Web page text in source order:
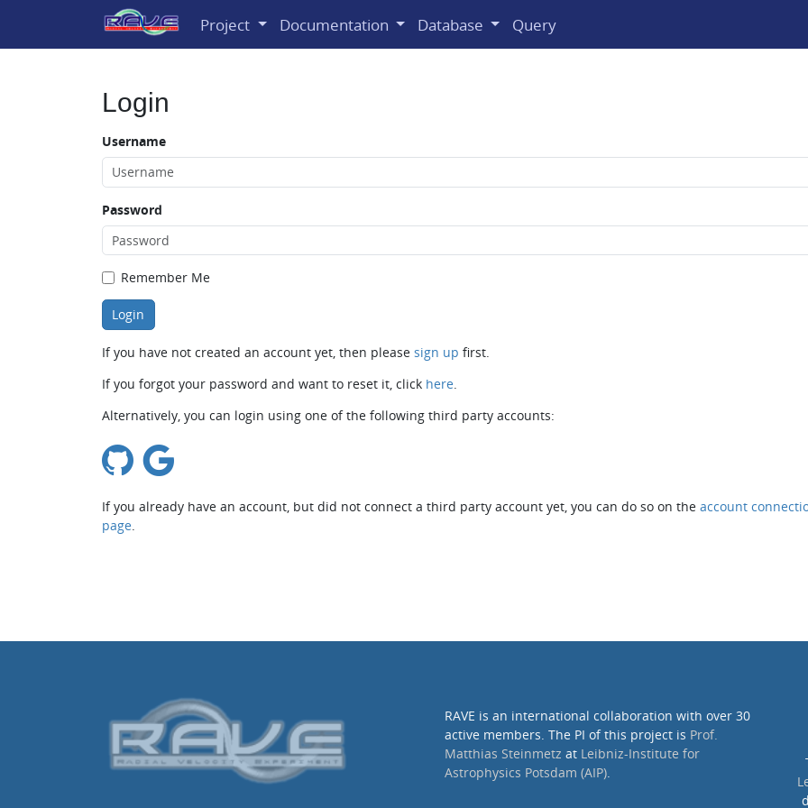
Project Documentation Database Query
Login
Username
Password
Remember Me
If you have not created an account yet, then please sign up first.
If you forgot your password and want to reset it, click here.
Alternatively, you can login using one of the following third party accounts:
If you already have an account, but did not connect a third party account yet, you can do so on the account
page.
RAVE is an international collaboration with over 30
active members. The PI of this project is Prof.
Matthias Steinmetz at Leibniz-Institute for
Astrophysics Potsdam (AIP).